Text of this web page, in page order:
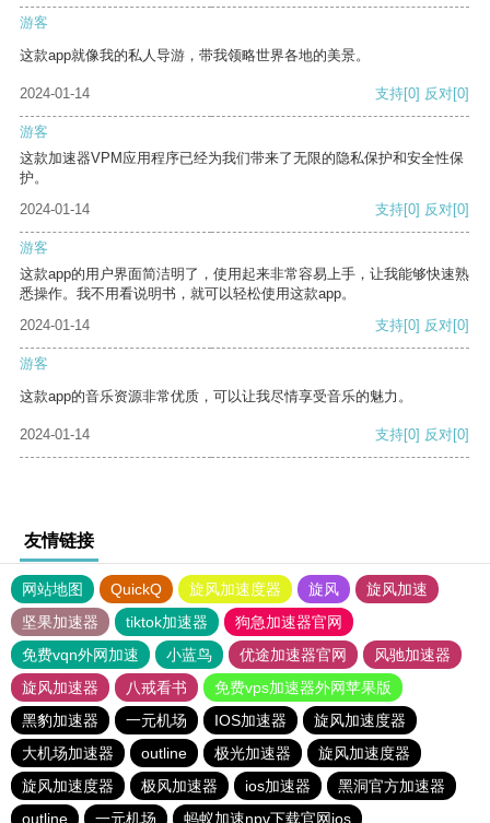
游客
这款app就像我的私人导游，带我领略世界各地的美景。
2024-01-14 支持[0] 反对[0]
游客
这款加速器VPM应用程序已经为我们带来了无限的隐私保护和安全性保
护。
2024-01-14
支持[0] 反对[0]
游客
这款app的用户界面简洁明了，使用起来非常容易上手，让我能够快速熟
悉操作。我不用看说明书，就可以轻松使用这款app。
2024-01-14
支持[0] 反对[0]
游客
这款app的音乐资源非常优质，可以让我尽情享受音乐的魅力。
2024-01-14 支持[0] 反对[0]
友情链接
网站地图 QuickQ 旋风加速度器 旋风
旋风加速
坚果加速器
tiktok加速器
狗急加速器官网
免费vqn外网加速
小蓝鸟 优途加速器官网
风驰加速器
旋风加速器
八戒看书
免费vps加速器外网苹果版
黑豹加速器
一元机场 IOS加速器
旋风加速度器
大机场加速器
outline 极光加速器
旋风加速度器
旋风加速度器
极风加速器 ios加速器
黑洞官方加速器
outline
一元机场 蚂蚁加速npv下载官网ios